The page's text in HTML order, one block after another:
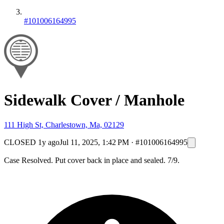
#101006164995
Sidewalk Cover / Manhole
111 High St, Charlestown, Ma, 02129
CLOSED 1y agoJul 11, 2025, 1:42 PM · #101006164995
Case Resolved. Put cover back in place and sealed. 7/9.